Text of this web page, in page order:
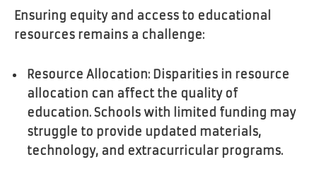
Ensuring equity and access to educational
resources remains a challenge:
Resource Allocation: Disparities in resource
allocation can affect the quality of
education. Schools with limited funding may
struggle to provide updated materials,
technology, and extracurricular programs.